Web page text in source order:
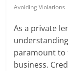
Avoiding Violations
As a private
paramount to
business.